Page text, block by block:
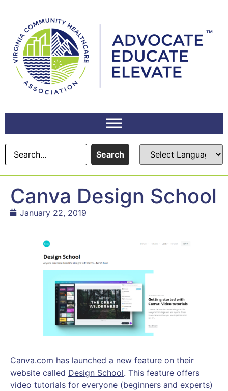
Search
Canva Design School
January 22, 2019
Canva.com has launched a new feature on their
website called Design School. This feature offers
video tutorials for everyone (beginners and experts)